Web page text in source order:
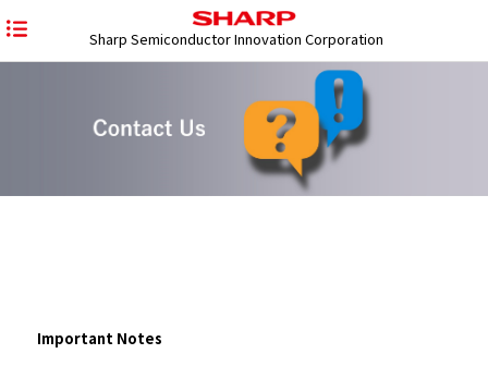
Sharp Semiconductor Innovation Corporation
Important Notes